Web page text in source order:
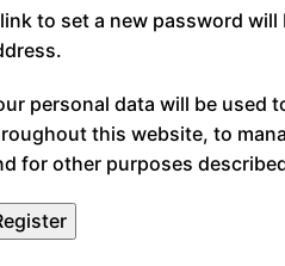
to set a new password will
personal data will be used
this website, to
for other purposes